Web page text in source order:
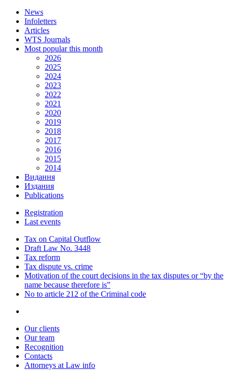
News
Infoletters
Articles
WTS Journals
Most popular this month
2026
2025
2024
2023
2022
2021
2020
2019
2018
2017
2016
2015
2014
Видання
Издания
Publications
Registration
Last events
Tax on Capital Outflow
Draft Law No. 3448
Tax reform
Tax dispute vs. crime
Motivation of the court decisions in the tax disputes or “by the
name because therefore is”
No to article 212 of the Criminal code
Our clients
Our team
Recognition
Contacts
Attorneys at Law info